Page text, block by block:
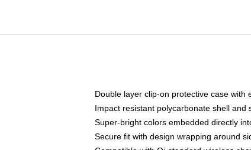
Double layer clip-on protective case with
Impact resistant polycarbonate shell and
Super-bright colors embedded directly
Secure fit with design wrapping around